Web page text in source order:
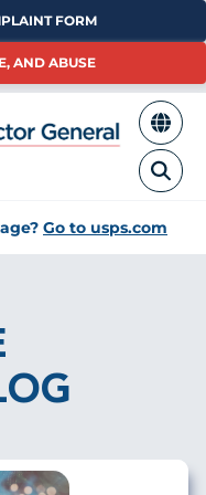
FORM
AND ABUSE
Go to usps.com